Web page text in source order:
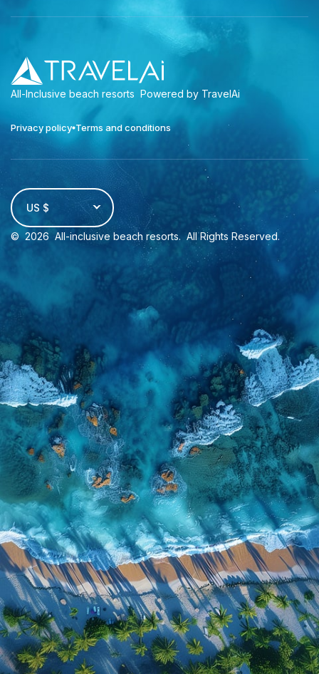
All-Inclusive beach resorts Powered by TravelAi
Privacy policy Terms and conditions
US $
© 2026 All-inclusive beach resorts. All Rights Reserved.